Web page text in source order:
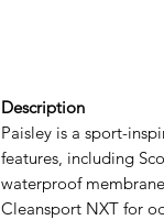
Description
Paisley is a sport-
features, including
waterproof
Cleansport NXT for